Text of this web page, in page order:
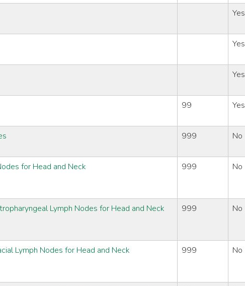
Yes
Yes
Yes
99 Yes
999 No
for Head and Neck 999 No
Lymph Nodes for Head and Neck 999 No
Lymph Nodes for Head and Neck 999 No